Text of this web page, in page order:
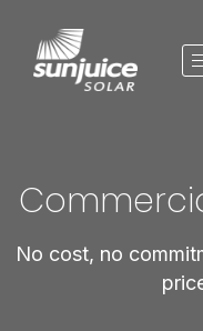
No cost, no